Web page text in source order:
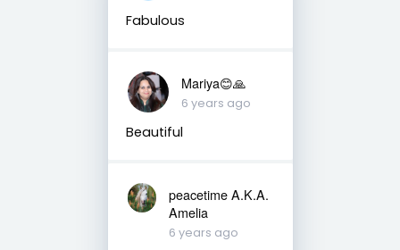
Fabulous
Mariya😊🙏
6 years ago
Beautiful
peacetime A.K.A.
Amelia
6 years ago